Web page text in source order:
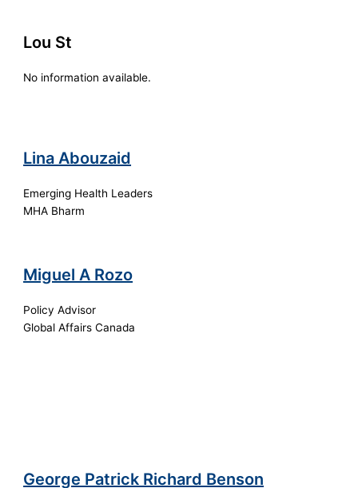
Lou St
No information available.
Lina Abouzaid
Emerging Health Leaders
MHA Bharm
Miguel A Rozo
Policy Advisor
Global Affairs Canada
George Patrick Richard Benson